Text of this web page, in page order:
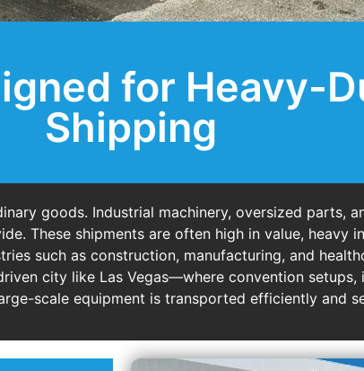
for Heavy-
Shipping
goods. Industrial machinery, oversized parts,
These shipments are often high in value, heavy
such as construction, manufacturing, and
city like Las Vegas—where convention setups,
scale equipment is transported efficiently and